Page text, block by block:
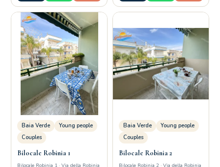
Baia Verde
Young people
Couples
Bilocale Robinia 1
Bilocale Robinia 1 · Via della Robinia
Baia Verde
Young people
Couples
Bilocale Robinia 2
Bilocale Robinia 2 · Via della Robinia